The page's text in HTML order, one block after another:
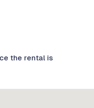
the rental is